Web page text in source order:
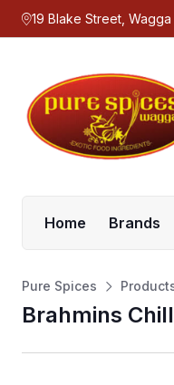
19 Blake Street,
Home Brands
Pure Spices
Brahmins